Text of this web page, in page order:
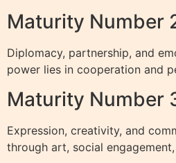
Maturity Number
Diplomacy, partnership, and
power lies in cooperation and
Maturity Number
Expression, creativity, and
through art, social